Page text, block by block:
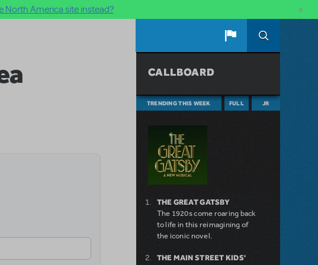
North America site instead? ×
CALLBOARD
TRENDING THIS WEEK FULL JR
THE GREAT GATSBY
The 1920s come roaring back
to life in this reimagining of
the iconic novel.
THE MAIN STREET KIDS'